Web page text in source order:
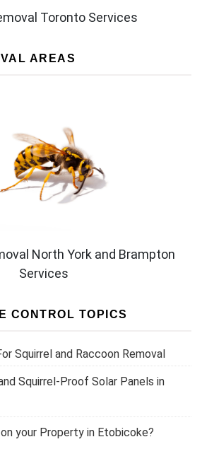
Toronto Services
AREAS
North York and Brampton
Services
CONTROL TOPICS
Squirrel and Raccoon Removal
Squirrel-Proof Solar Panels in
your Property in Etobicoke?